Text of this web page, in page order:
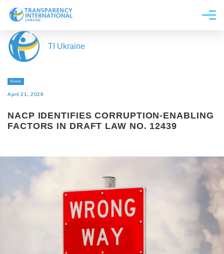
About us
News
Line of work
Get Involved
TI Ukraine
News
April 21, 2026
NACP IDENTIFIES CORRUPTION-ENABLING
FACTORS IN DRAFT LAW NO. 12439